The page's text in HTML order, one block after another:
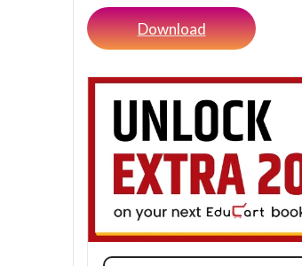
Download